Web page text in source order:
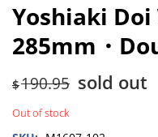
Yoshiaki
285mm・
$190.95 sold out
Out of stock